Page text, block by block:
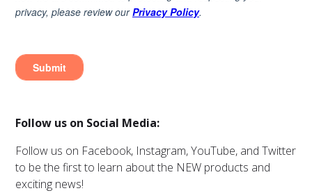
Follow us on Social Media:
Follow us on Facebook, Instagram, YouTube, and Twitter
to be the first to learn about the NEW products and
exciting news!